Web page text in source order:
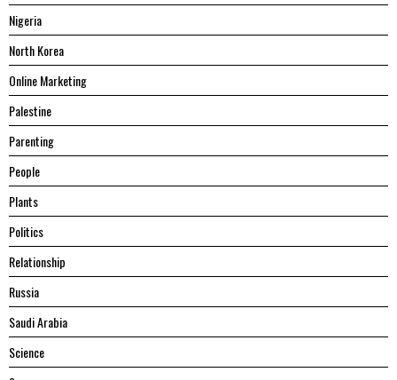
Nigeria
North Korea
Online Marketing
Palestine
Parenting
People
Plants
Politics
Relationship
Russia
Saudi Arabia
Science